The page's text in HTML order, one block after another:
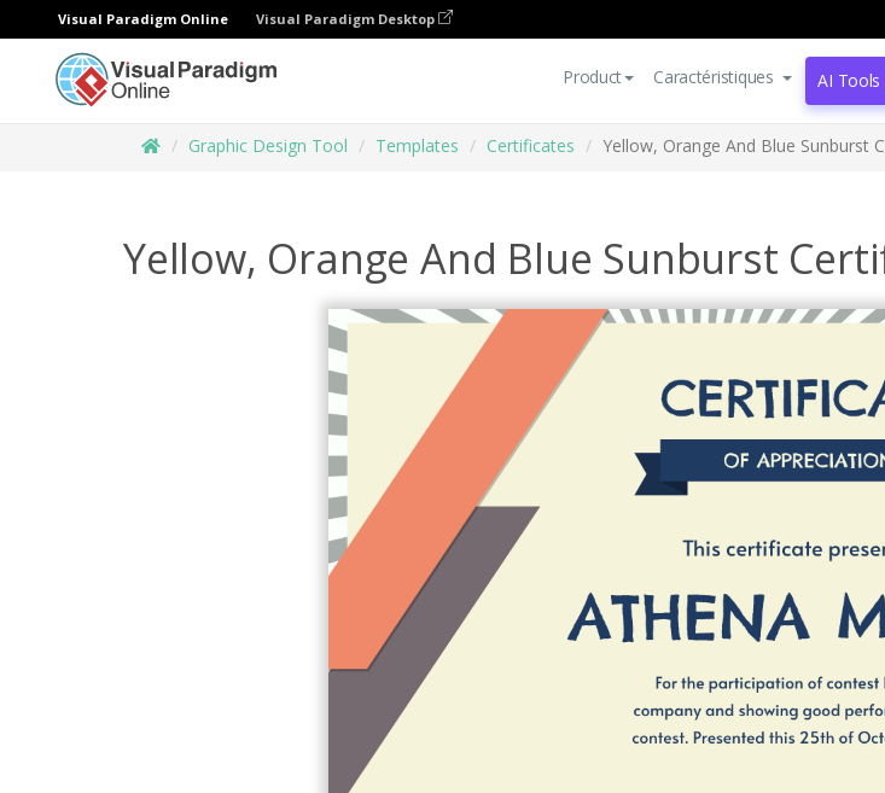
Visual Paradigm Online Visual Paradigm Desktop
Product Caractéristiques AI Tools
Graphic Design Tool Templates Certificates Yellow, Orange And Blue Sunburst
Yellow, Orange And Blue Sunburst